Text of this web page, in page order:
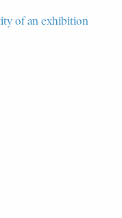
of an exhibition